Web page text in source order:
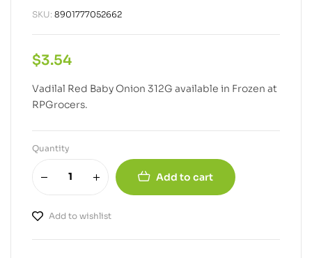
SKU: 8901777052662
$3.54
Vadilal Red Baby Onion 312G available in Frozen at
RPGrocers.
Quantity
Add to cart
Add to wishlist